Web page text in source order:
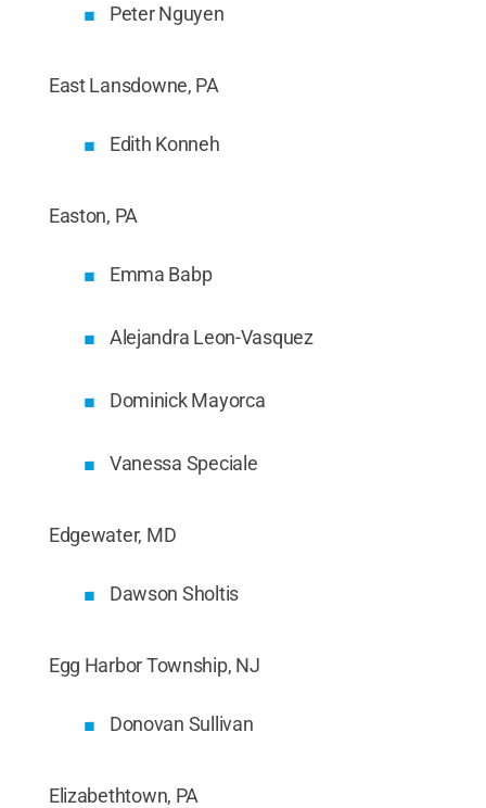
Peter Nguyen
East Lansdowne, PA
Edith Konneh
Easton, PA
Emma Babp
Alejandra Leon-Vasquez
Dominick Mayorca
Vanessa Speciale
Edgewater, MD
Dawson Sholtis
Egg Harbor Township, NJ
Donovan Sullivan
Elizabethtown, PA